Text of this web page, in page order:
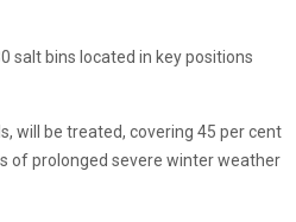
salt bins located in key positions
will be treated, covering 45 per cent
of prolonged severe winter weather